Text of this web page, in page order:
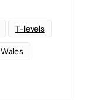
T-levels
Wales